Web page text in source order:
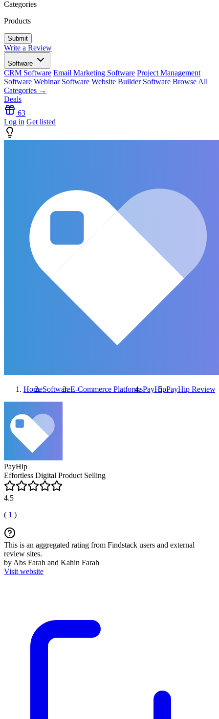
Categories
Products
Write a Review
Software
CRM Software Email Marketing Software Project Management
Software Webinar Software Website Builder Software Browse All
Categories →
Deals
63
Log in Get listed
HomeSoftwareE-Commerce PlatformsPayHipPayHip Reviews
PayHip
Effortless Digital Product Selling
4.5
( 1 )
This is an aggregated rating from Findstack users and external
review sites.
by Abs Farah and Kahin Farah
Visit website